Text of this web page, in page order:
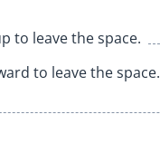
to leave the space.
to leave the space.